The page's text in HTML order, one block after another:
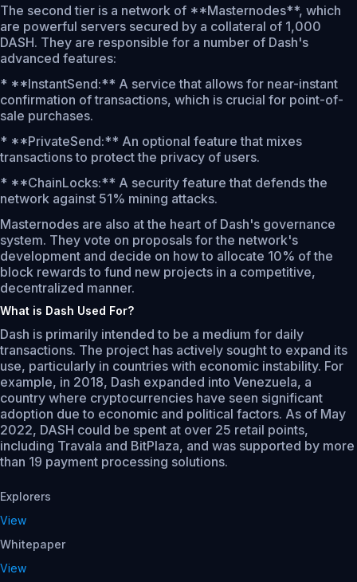
The second tier is a network of **Masternodes**, which
are powerful servers secured by a collateral of 1,000
DASH. They are responsible for a number of Dash's
advanced features:
* **InstantSend:** A service that allows for near-instant
confirmation of transactions, which is crucial for point-of-
sale purchases.
* **PrivateSend:** An optional feature that mixes
transactions to protect the privacy of users.
* **ChainLocks:** A security feature that defends the
network against 51% mining attacks.
Masternodes are also at the heart of Dash's governance
system. They vote on proposals for the network's
development and decide on how to allocate 10% of the
block rewards to fund new projects in a competitive,
decentralized manner.
What is Dash Used For?
Dash is primarily intended to be a medium for daily
transactions. The project has actively sought to expand its
use, particularly in countries with economic instability. For
example, in 2018, Dash expanded into Venezuela, a
country where cryptocurrencies have seen significant
adoption due to economic and political factors. As of May
2022, DASH could be spent at over 25 retail points,
including Travala and BitPlaza, and was supported by more
than 19 payment processing solutions.
Explorers
View
Whitepaper
View